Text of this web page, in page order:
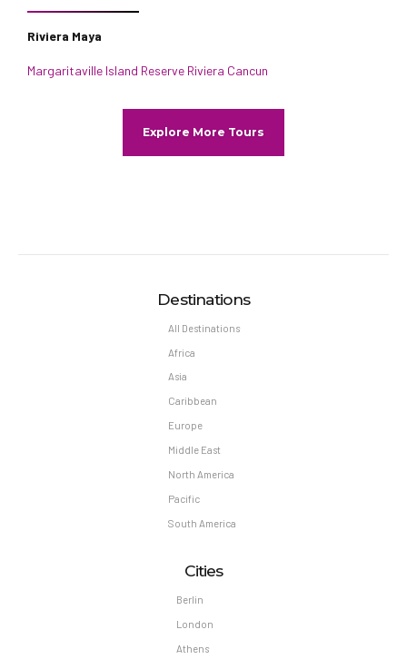
Riviera Maya
Margaritaville Island Reserve Riviera Cancun
Explore More Tours
Destinations
All Destinations
Africa
Asia
Caribbean
Europe
Middle East
North America
Pacific
South America
Cities
Berlin
London
Athens